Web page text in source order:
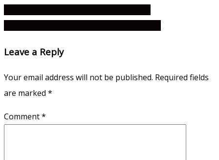
Post
navigation
Leave a Reply
Your email address will not be published. Required fields
are marked *
Comment*